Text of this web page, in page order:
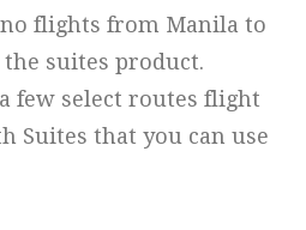
flights from Manila to
suites product.
few select routes flight
Suites that you can use